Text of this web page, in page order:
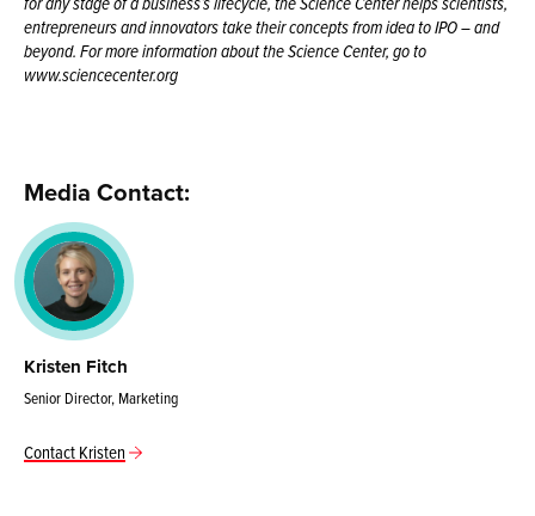
entrepreneurs and innovators take their concepts from idea to IPO – and
beyond. For more information about the Science Center, go to
www.sciencecenter.org
Media Contact:
Kristen Fitch
Senior Director, Marketing
Contact Kristen